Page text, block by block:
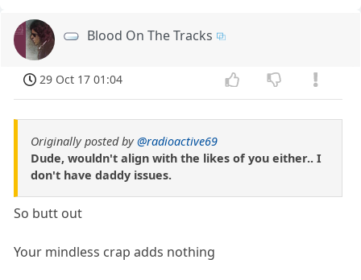
Blood On The Tracks
29 Oct 17 01:04
Originally posted by@radioactive69
Dude, wouldn't align with the likes of you either.. I
don't have daddy issues.
So butt out
Your mindless crap adds nothing